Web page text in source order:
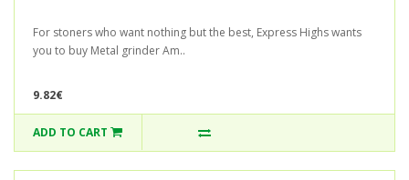
For stoners who want nothing but the best, Express Highs wants
you to buy Metal grinder Am..
9.82€
ADD TO CART